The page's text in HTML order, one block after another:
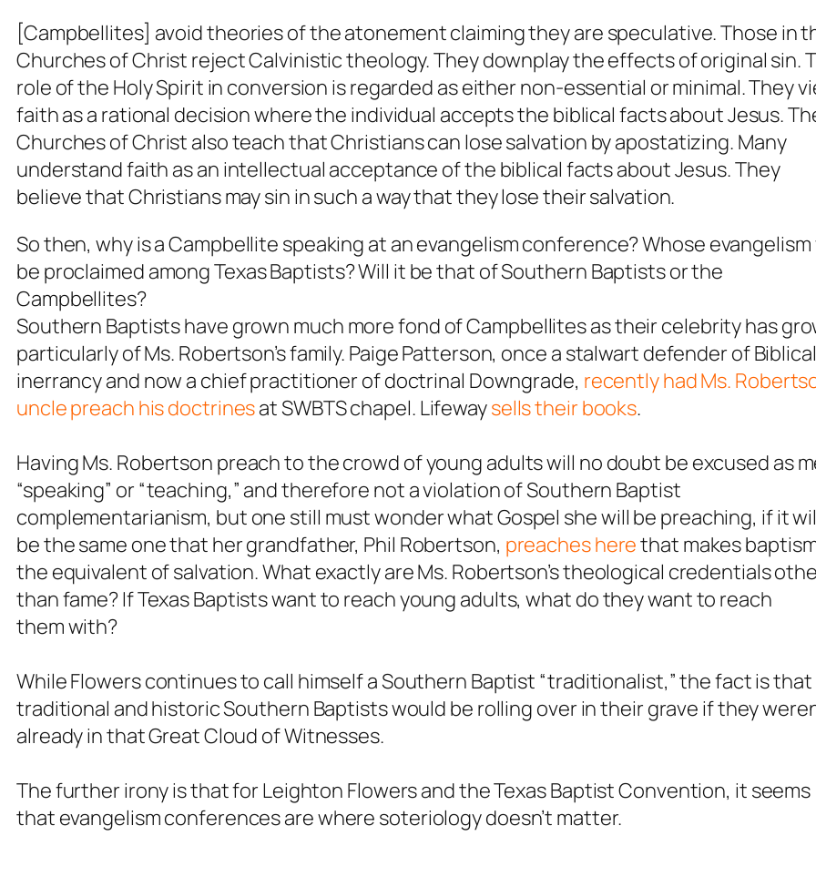
[Campbellites] avoid theories of the atonement claiming they are speculative. Those in
Churches of Christ reject Calvinistic theology. They downplay the effects of original sin.
role of the Holy Spirit in conversion is regarded as either non-essential or minimal. They
faith as a rational decision where the individual accepts the biblical facts about Jesus.
Churches of Christ also teach that Christians can lose salvation by apostatizing. Many
understand faith as an intellectual acceptance of the biblical facts about Jesus. They
believe that Christians may sin in such a way that they lose their salvation.
So then, why is a Campbellite speaking at an evangelism conference? Whose evangelism
be proclaimed among Texas Baptists? Will it be that of Southern Baptists or the
Campbellites?
Southern Baptists have grown much more fond of Campbellites as their celebrity has
particularly of Ms. Robertson’s family. Paige Patterson, once a stalwart defender of Biblical
inerrancy and now a chief practitioner of doctrinal Downgrade, recently had Ms.
uncle preach his doctrinesat SWBTS chapel. Lifewaysells their books.
Having Ms. Robertson preach to the crowd of young adults will no doubt be excused as
“speaking” or “teaching,” and therefore not a violation of Southern Baptist
complementarianism, but one still must wonder what Gospel she will be preaching, if it
be the same one that her grandfather, Phil Robertson, preaches herethat makes
the equivalent of salvation. What exactly are Ms. Robertson’s theological credentials
than fame? If Texas Baptists want to reach young adults, what do they want to reach
themwith?
While Flowers continues to call himself a Southern Baptist “traditionalist,” the fact is that
traditional and historic Southern Baptists would be rolling over in their grave if they
already in that Great Cloud of Witnesses.
The further irony is that for Leighton Flowers and the Texas Baptist Convention, it seems
that evangelism conferences are where soteriology doesn’t matter.